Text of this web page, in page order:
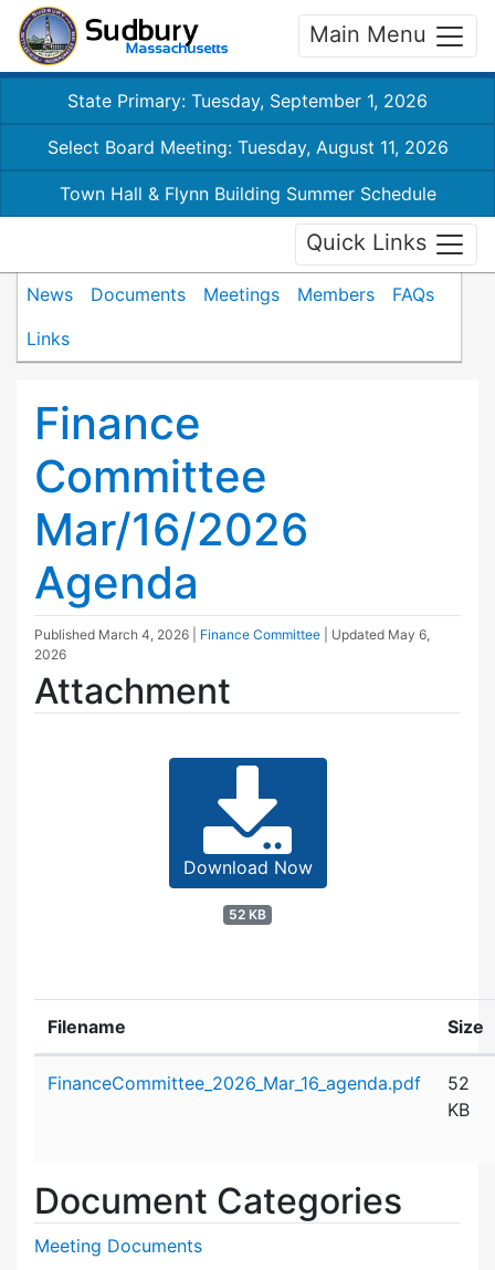
Main Menu
State Primary: Tuesday, September 1, 2026
Select Board Meeting: Tuesday, August 11, 2026
Town Hall & Flynn Building Summer Schedule
Quick Links
News Documents Meetings Members
FAQs
Links
Finance
Committee
Mar/16/2026
Agenda
Published March 4, 2026 Finance Committee | Updated May 6,
2026
Attachment
Download Now
52 KB
Filename Size
FinanceCommittee_2026_Mar_16_agenda.pdf
52
KB
Document Categories
Meeting Documents